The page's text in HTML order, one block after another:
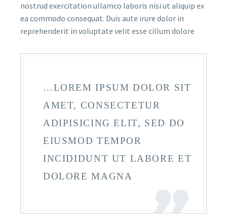
nostrud exercitation ullamco laboris nisi ut aliquip ex
ea commodo consequat. Duis aute irure dolor in
reprehenderit in voluptate velit esse cillum dolore
…LOREM IPSUM DOLOR SIT
AMET, CONSECTETUR
ADIPISICING ELIT, SED DO
EIUSMOD TEMPOR
INCIDIDUNT UT LABORE ET
DOLORE MAGNA